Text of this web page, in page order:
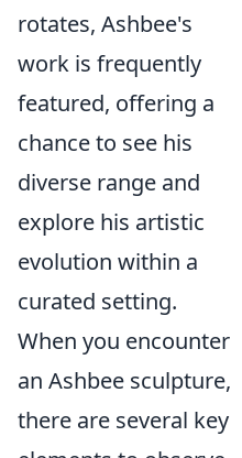
rotates, Ashbee's
work is frequently
featured, offering a
chance to see his
diverse range and
explore his artistic
evolution within a
curated setting.
When you encounter
an Ashbee sculpture,
there are several key